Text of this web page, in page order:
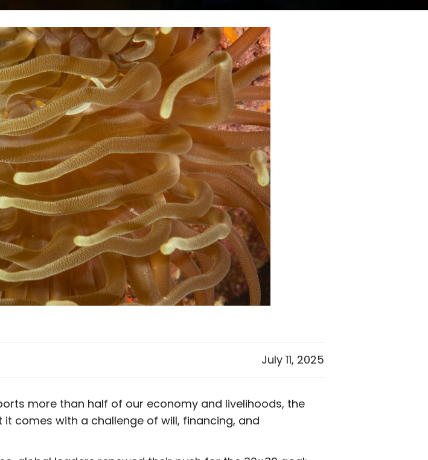
July 11, 2025
more than half of our economy and livelihoods, the
comes with a challenge of will, financing, and